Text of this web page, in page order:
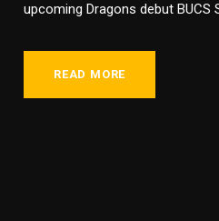
upcoming Dragons debut BUCS
READ MORE